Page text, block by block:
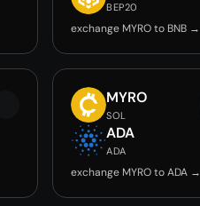
BEP20
exchange MYRO to BNB →
MYRO
SOL
ADA
ADA
exchange MYRO to ADA →